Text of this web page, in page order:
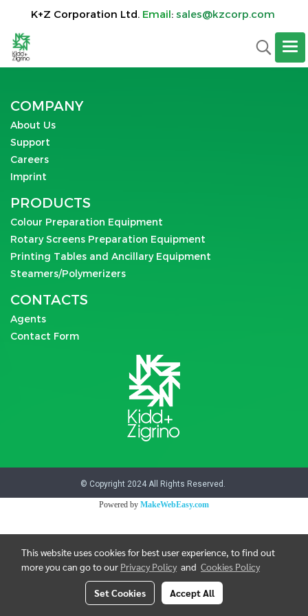
K+Z Corporation Ltd. Email: sales@kzcorp.com
COMPANY
About Us
Support
Careers
Imprint
PRODUCTS
Colour Preparation Equipment
Rotary Screens Preparation Equipment
Printing Tables and Ancillary Equipment
Steamers/Polymerizers
CONTACTS
Agents
Contact Form
© Copyright 2024 All Rights Reserved.
Powered by MakeWebEasy.com
This website uses cookies for best user experience, to find out
more you can go to our Privacy Policy and Cookies Policy
Set Cookies Accept All